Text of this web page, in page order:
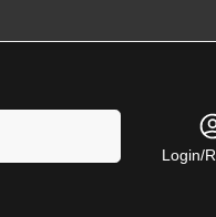
Login/